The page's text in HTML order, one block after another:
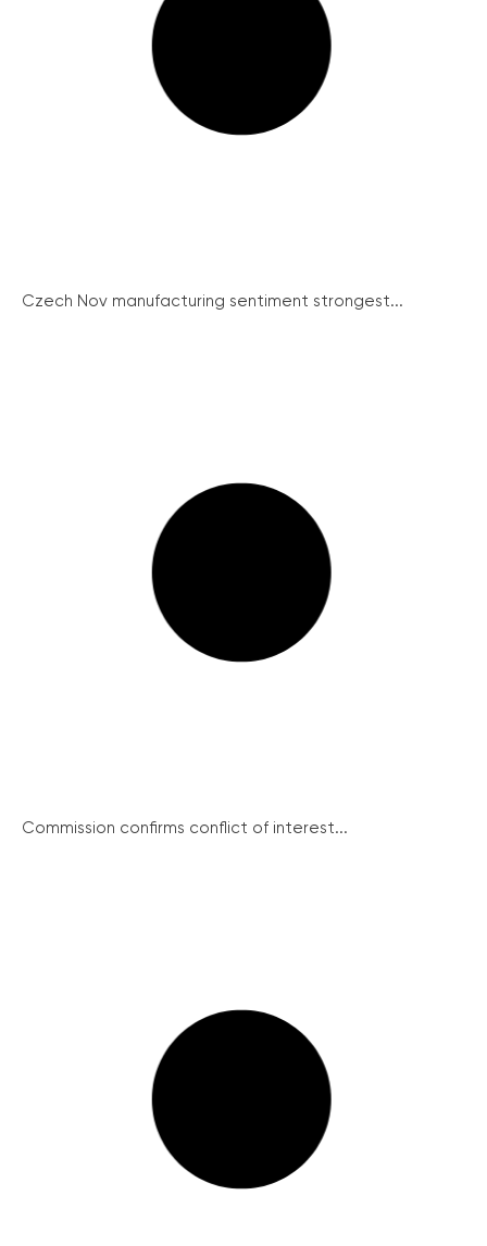
Czech Nov manufacturing sentiment strongest...
Commission confirms conflict of interest...